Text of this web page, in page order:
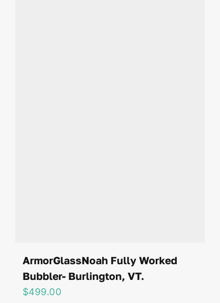
ArmorGlassNoah Fully Worked
Bubbler- Burlington, VT.
$499.00